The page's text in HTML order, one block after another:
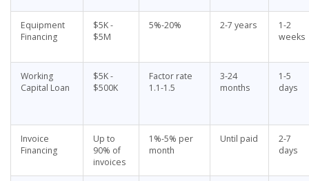
Equipment
Financing
$5K -
$5M
5%-20% 2-7 years
1-2
weeks
Working
Capital Loan
$5K -
$500K
Factor rate
1.1-1.5
3-24
months
1-5
days
Invoice
Financing
Up to
90% of
invoices
1%-5% per
month
Until paid
2-7
days